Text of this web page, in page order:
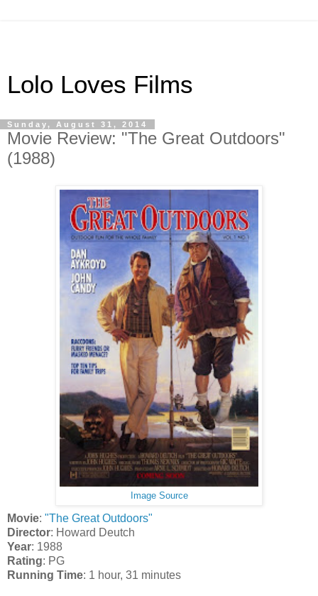
Lolo Loves Films
Sunday, August 31, 2014
Movie Review: "The Great Outdoors"
(1988)
Image Source
Movie: "The Great Outdoors"
Director: Howard Deutch
Year: 1988
Rating: PG
Running Time: 1 hour, 31 minutes